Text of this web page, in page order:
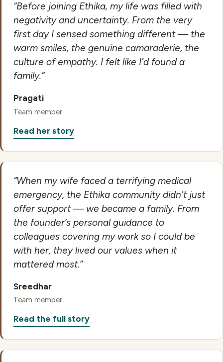
“Before joining Ethika, my life was filled with
negativity and uncertainty. From the very
first day I sensed something different — the
warm smiles, the genuine camaraderie, the
culture of empathy. I felt like I’d found a
family.”
Pragati
Team member
Read her story
“When my wife faced a terrifying medical
emergency, the Ethika community didn’t just
offer support — we became a family. From
the founder’s personal guidance to
colleagues covering my work so I could be
with her, they lived our values when it
mattered most.”
Sreedhar
Team member
Read the full story